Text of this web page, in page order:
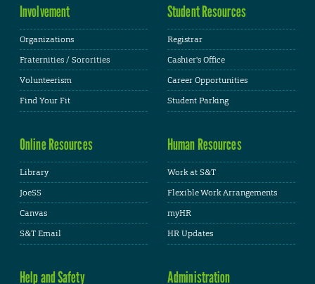
Involvement
Organizations
Fraternities / Sororities
Volunteerism
Find Your Fit
Student Resources
Registrar
Cashier's Office
Career Opportunities
Student Parking
Online Resources
Library
JoeSS
Canvas
S&T Email
Human Resources
Work at S&T
Flexible Work Arrangements
myHR
HR Updates
Help and Safety Administration